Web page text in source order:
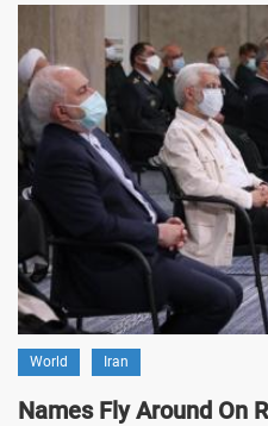
World Iran
Names Fly Around On